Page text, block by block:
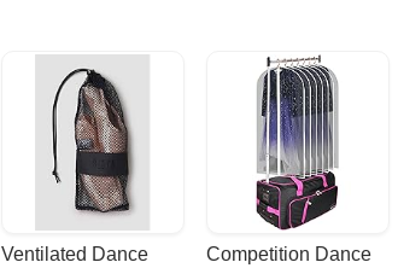
Ventilated Dance
Competition Dance